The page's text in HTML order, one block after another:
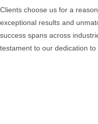
Clients choose us for a
exceptional results and
success spans across
testament to our dedication to